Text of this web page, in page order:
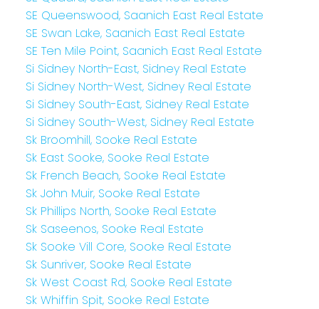
SE Queenswood, Saanich East Real Estate
SE Swan Lake, Saanich East Real Estate
SE Ten Mile Point, Saanich East Real Estate
Si Sidney North-East, Sidney Real Estate
Si Sidney North-West, Sidney Real Estate
Si Sidney South-East, Sidney Real Estate
Si Sidney South-West, Sidney Real Estate
Sk Broomhill, Sooke Real Estate
Sk East Sooke, Sooke Real Estate
Sk French Beach, Sooke Real Estate
Sk John Muir, Sooke Real Estate
Sk Phillips North, Sooke Real Estate
Sk Saseenos, Sooke Real Estate
Sk Sooke Vill Core, Sooke Real Estate
Sk Sunriver, Sooke Real Estate
Sk West Coast Rd, Sooke Real Estate
Sk Whiffin Spit, Sooke Real Estate